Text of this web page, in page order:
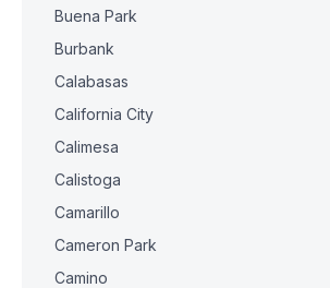
Buena Park
Burbank
Calabasas
California City
Calimesa
Calistoga
Camarillo
Cameron Park
Camino